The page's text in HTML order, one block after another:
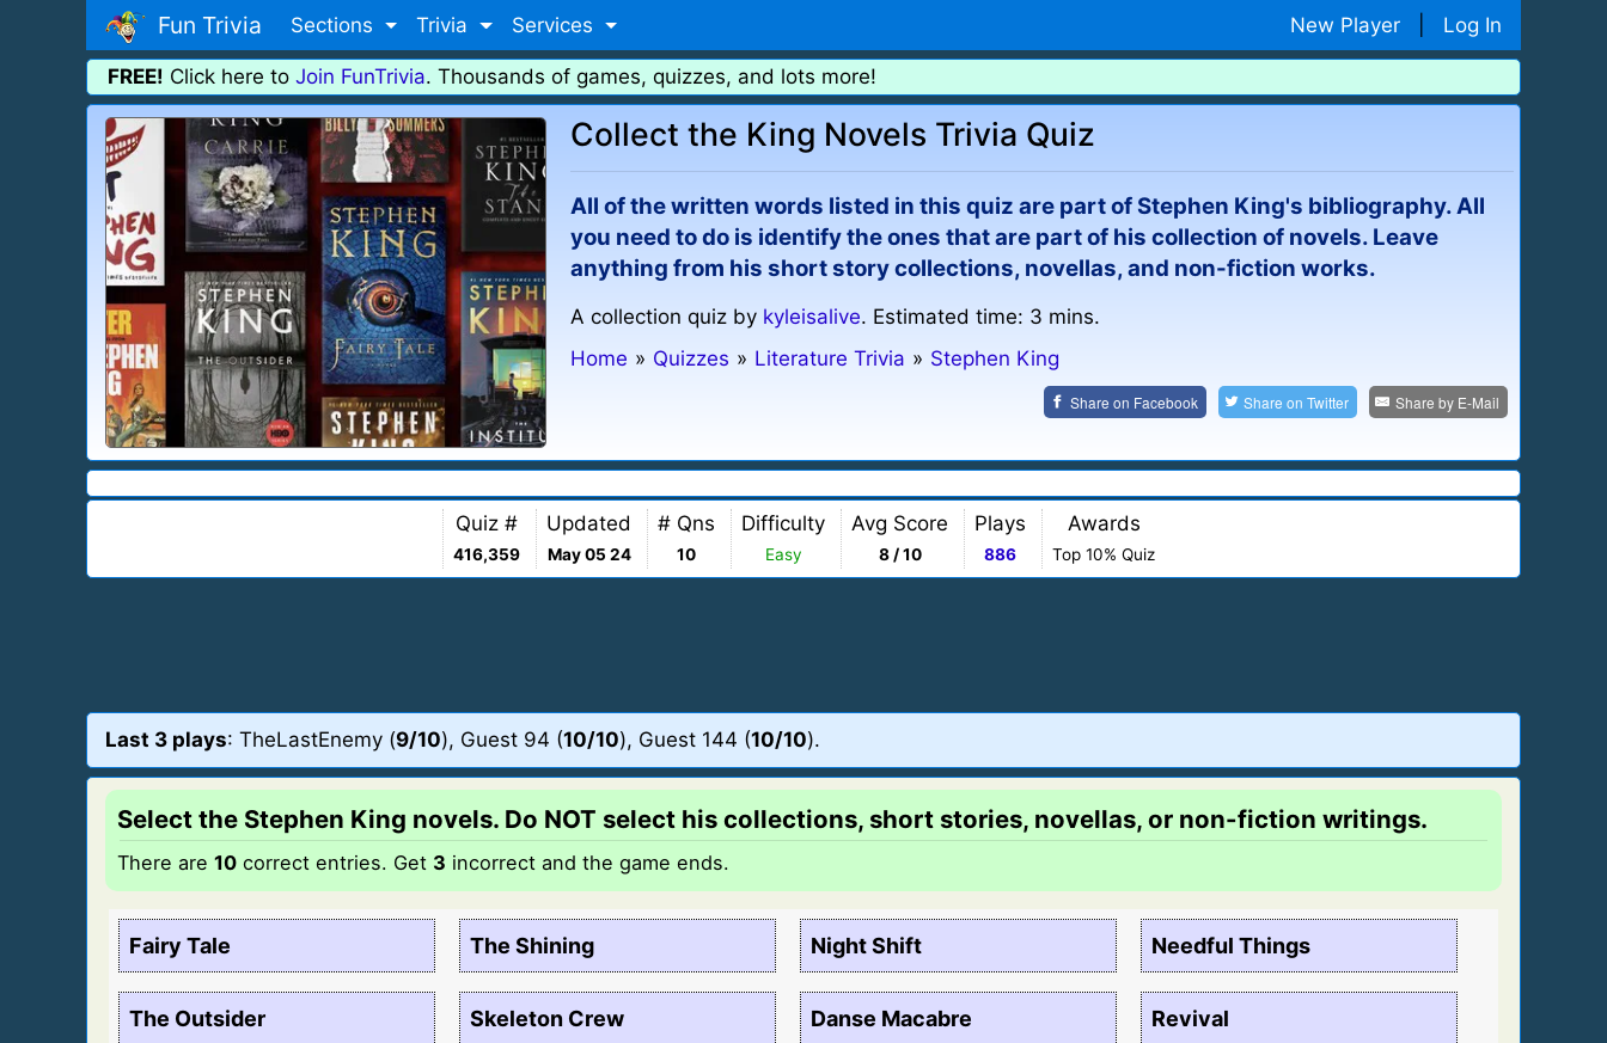
Fun Trivia Sections Trivia Services New Player Log In
FREE! Click here to Join FunTrivia. Thousands of games, quizzes, and lots more!
Collect the King Novels Trivia Quiz
All of the written words listed in this quiz are part of Stephen King's bibliography. All
you need to do is identify the ones that are part of his collection of novels. Leave
anything from his short story collections, novellas, and non-fiction works.
A collection quiz by kyleisalive. Estimated time: 3 mins.
Home » Quizzes » Literature Trivia » Stephen King
Share on Facebook Share onTwitter Share by E-Mail
Quiz #
416,359
Updated
May 05 24
# Qns
10
Difficulty
Easy
Avg Score
8 / 10
Plays
886
Awards
Top 10% Quiz
Last 3 plays: TheLastEnemy (9/10), Guest 94 (10/10), Guest 144 (10/10).
Select the Stephen King novels. Do NOT select his collections, short stories, novellas, or non-fiction writings.
There are 10 correct entries. Get 3 incorrect and the game ends.
Fairy Tale The Shining Night Shift Needful Things
The Outsider Skeleton Crew Danse Macabre Revival